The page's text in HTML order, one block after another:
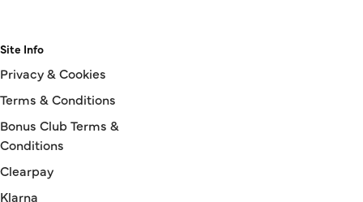
Site Info
Privacy & Cookies
Terms & Conditions
Bonus Club Terms &
Conditions
Clearpay
Klarna